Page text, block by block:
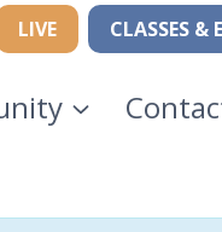
LIVE CLASSES &